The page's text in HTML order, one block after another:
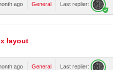
ago General Last replier:
layout
ago General Last replier: